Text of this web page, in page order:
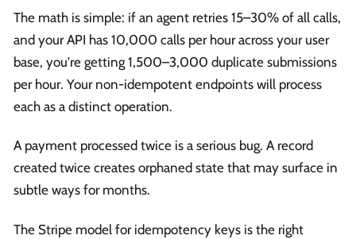
The math is simple: if an agent retries 15–30% of all calls,
and your API has 10,000 calls per hour across your user
base, you're getting 1,500–3,000 duplicate submissions
per hour. Your non-idempotent endpoints will process
each as a distinct operation.
A payment processed twice is a serious bug. A record
created twice creates orphaned state that may surface in
subtle ways for months.
The Stripe model for idempotency keys is the right